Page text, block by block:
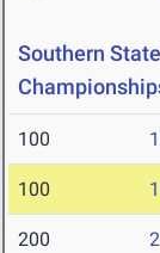
Southern
100
100
200